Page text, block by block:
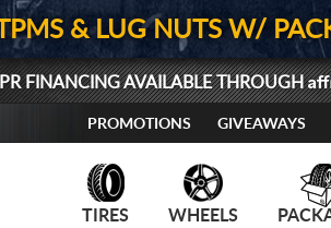
& LUG NUTS W/
FINANCING AVAILABLE THROUGH
PROMOTIONS GIVEAWAYS
TIRES WHEELS